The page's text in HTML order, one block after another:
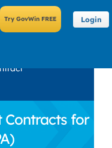
Login
Contracts for